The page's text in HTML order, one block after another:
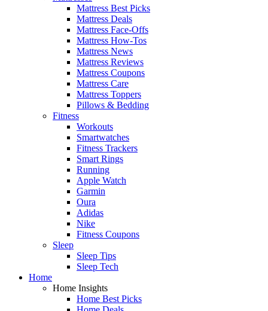
Mattress Best Picks
Mattress Deals
Mattress Face-Offs
Mattress How-Tos
Mattress News
Mattress Reviews
Mattress Coupons
Mattress Care
Mattress Toppers
Pillows & Bedding
Fitness
Workouts
Smartwatches
Fitness Trackers
Smart Rings
Running
Apple Watch
Garmin
Oura
Adidas
Nike
Fitness Coupons
Sleep
Sleep Tips
Sleep Tech
Home
Home Insights
Home Best Picks